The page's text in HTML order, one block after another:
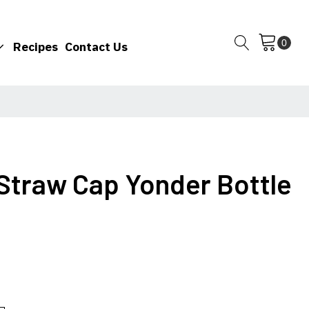
Recipes Contact Us
Cap Yonder Bottle